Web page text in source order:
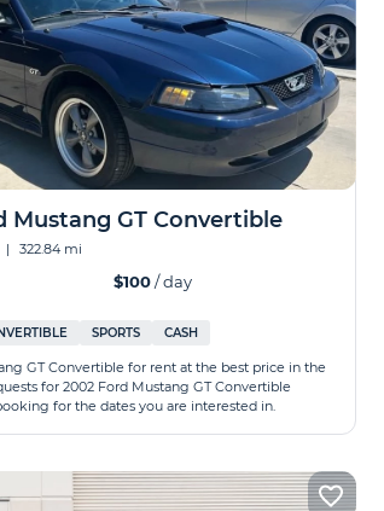
Mustang GT Convertible
| 322.84 mi
$100/ day
SPORTS CASH
GT Convertible for rent at the best price in the
for 2002 Ford Mustang GT Convertible
for the dates you are interested in.